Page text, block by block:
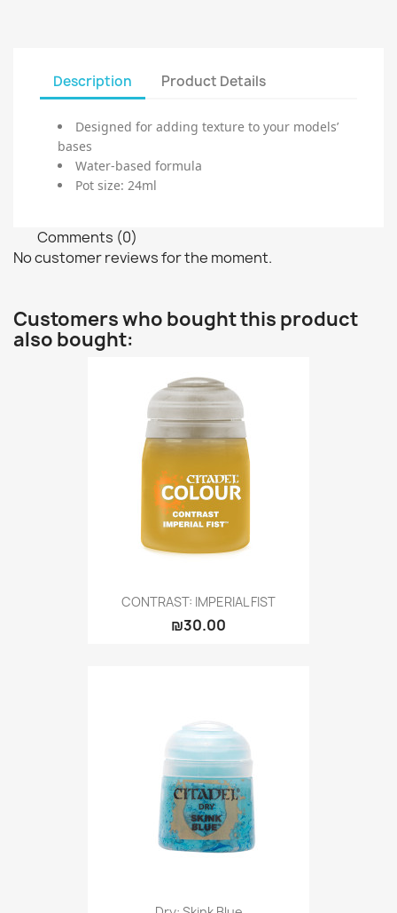
Description Product Details
Designed for adding texture to your models’
bases
Water-based formula
Pot size: 24ml
Comments (0)
No customer reviews for the moment.
Customers who bought this product
also bought:
CONTRAST: IMPERIAL FIST
₪30.00